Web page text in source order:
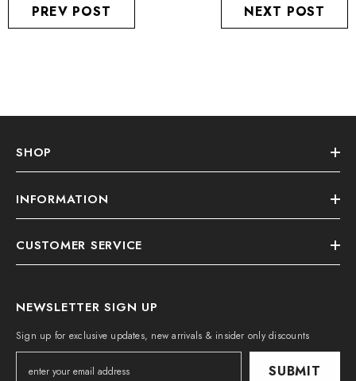
PREV POST NEXT POST
SHOP
INFORMATION
CUSTOMER SERVICE
NEWSLETTER SIGN UP
Sign up for exclusive updates, new arrivals & insider only discounts
SUBMIT